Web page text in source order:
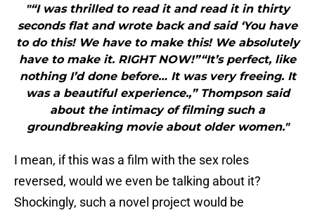
"“I was thrilled to read it and read it in thirty
seconds flat and wrote back and said ‘You have
to do this! We have to make this! We absolutely
have to make it. RIGHT NOW!”“It’s perfect, like
nothing I’d done before… It was very freeing. It
was a beautiful experience.,” Thompson said
about the intimacy of filming such a
groundbreaking movie about older women."
I mean, if this was a film with the sex roles
reversed, would we even be talking about it?
Shockingly, such a novel project would be